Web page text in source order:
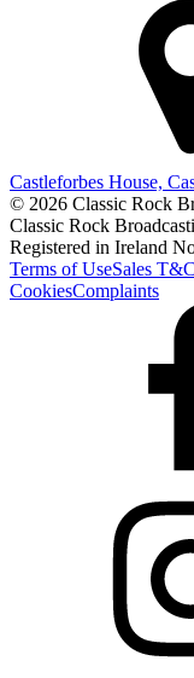
Castleforbes House,
© 2026 Classic Rock
Classic Rock
Registered in Ireland
Terms of UseSales
CookiesComplaints